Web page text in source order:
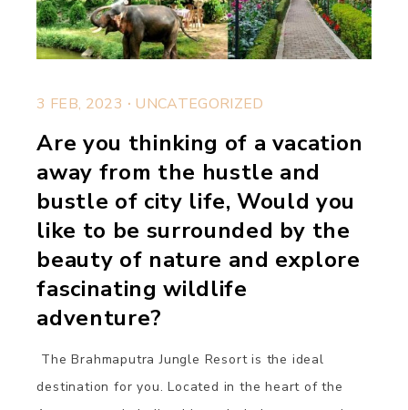
3 FEB, 2023 . UNCATEGORIZED
Are you thinking of a vacation
away from the hustle and
bustle of city life, Would you
like to be surrounded by the
beauty of nature and explore
fascinating wildlife
adventure?
The Brahmaputra Jungle Resort is the ideal
destination for you. Located in the heart of the